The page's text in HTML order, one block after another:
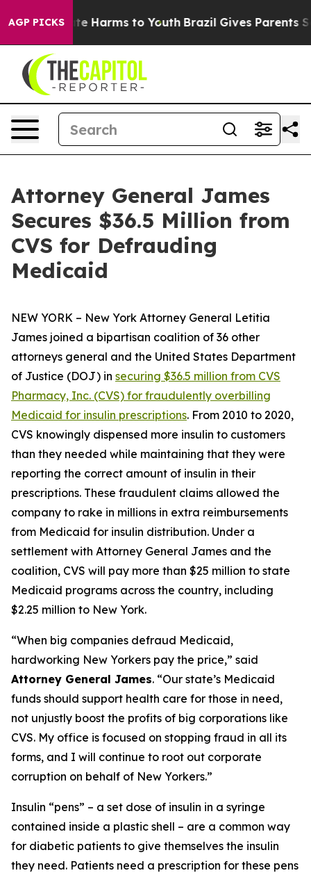
AGP PICKS
to Abate Harms to Youth Brazil Gives Parents
Attorney General James
Secures $36.5 Million from
CVS for Defrauding
Medicaid
NEW YORK – New York Attorney General Letitia
James joined a bipartisan coalition of 36 other
attorneys general and the United States Department
of Justice (DOJ) in securing $36.5 million from CVS
Pharmacy, Inc. (CVS) for fraudulently overbilling
Medicaid for insulin prescriptions. From 2010 to 2020,
CVS knowingly dispensed more insulin to customers
than they needed while maintaining that they were
reporting the correct amount of insulin in their
prescriptions. These fraudulent claims allowed the
company to rake in millions in extra reimbursements
from Medicaid for insulin distribution. Under a
settlement with Attorney General James and the
coalition, CVS will pay more than $25 million to state
Medicaid programs across the country, including
$2.25 million to New York.
“When big companies defraud Medicaid,
hardworking New Yorkers pay the price,” said
Attorney General James. “Our state’s Medicaid
funds should support health care for those in need,
not unjustly boost the profits of big corporations like
CVS. My office is focused on stopping fraud in all its
forms, and I will continue to root out corporate
corruption on behalf of New Yorkers.”
Insulin “pens” – a set dose of insulin in a syringe
contained inside a plastic shell – are a common way
for diabetic patients to give themselves the insulin
they need. Patients need a prescription for these pens